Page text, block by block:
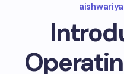
aishwariya